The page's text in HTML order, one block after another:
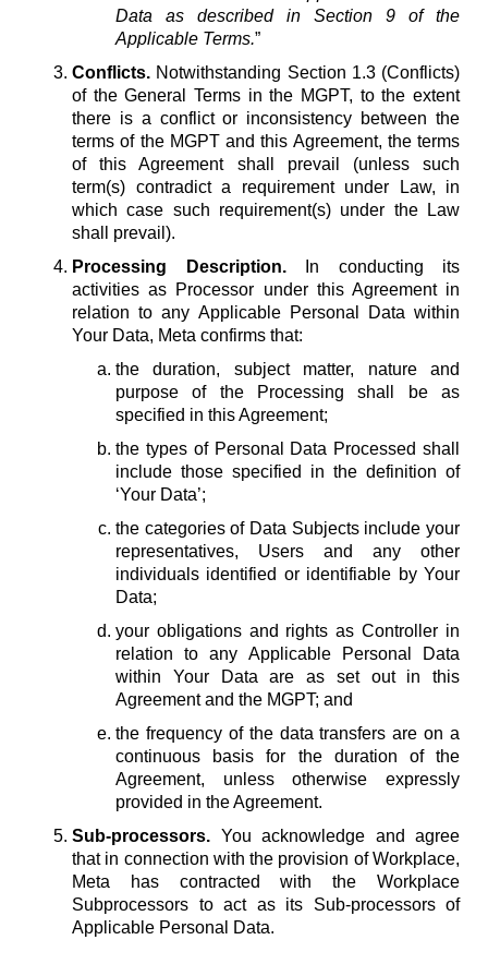
Data as described in Section 9 of the
Applicable Terms.”
Conflicts. Notwithstanding Section 1.3 (Conflicts)
of the General Terms in the MGPT, to the extent
there is a conflict or inconsistency between the
terms of the MGPT and this Agreement, the terms
of this Agreement shall prevail (unless such
term(s) contradict a requirement under Law, in
which case such requirement(s) under the Law
shall prevail).
Processing Description.In conducting its
activities as Processor under this Agreement in
relation to any Applicable Personal Data within
Your Data, Meta confirms that:
the duration, subject matter, nature and
purpose of the Processing shall be as
specified in this Agreement;
the types of Personal Data Processed shall
include those specified in the definition of
‘Your Data’;
the categories of Data Subjects include your
representatives, Users and any other
individuals identified or identifiable by Your
Data;
your obligations and rights as Controller in
relation to any Applicable Personal Data
within Your Data are as set out in this
Agreement and the MGPT; and
the frequency of the data transfers are on a
continuous basis for the duration of the
Agreement, unless otherwise expressly
provided in the Agreement.
Sub-processors. You acknowledge and agree
that in connection with the provision of Workplace,
Meta has contracted with the Workplace
Subprocessors to act as its Sub-processors of
Applicable Personal Data.